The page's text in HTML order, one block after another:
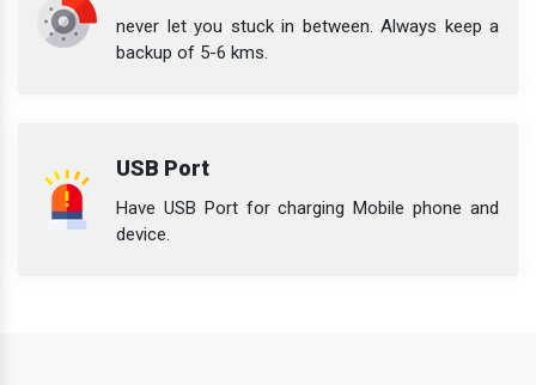
never let you stuck in between. Always keep a
backup of 5-6 kms.
USB Port
Have USB Port for charging Mobile phone and
device.